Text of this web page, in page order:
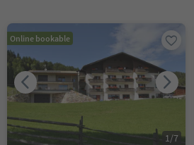
Online bookable
1 /7